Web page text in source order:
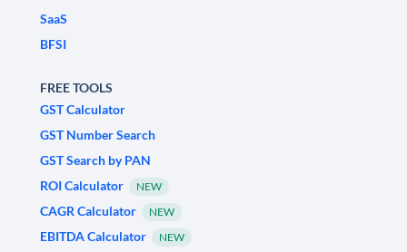
SaaS
BFSI
FREE TOOLS
GST Calculator
GST Number Search
GST Search by PAN
ROI Calculator
NEW
CAGR Calculator NEW
EBITDA Calculator NEW